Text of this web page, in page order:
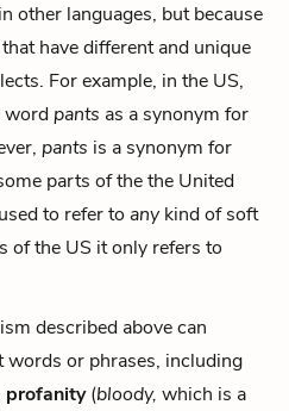
other languages, but because
have different and unique
For example, in the US,
wordpants as a synonym for
pants is a synonym for
parts of the the United
to refer to anykind of soft
of the US it only refers to
described above can
or phrases, including
profanity(bloody, which is a